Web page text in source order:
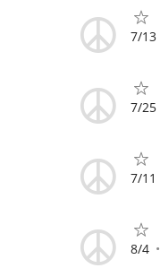
7/13
7/25
7/11
8/4